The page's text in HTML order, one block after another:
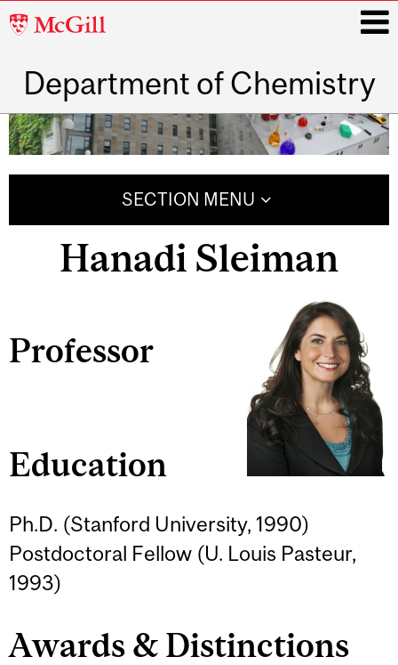
McGill
Department of Chemistry
Main
navigation
SECTION MENU
Hanadi Sleiman
Professor
Education
Ph.D. (Stanford University, 1990)
Postdoctoral Fellow (U. Louis Pasteur,
1993)
Awards & Distinctions